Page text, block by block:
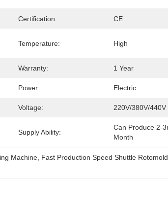
Certification: CE
Temperature: High
Warranty: 1 Year
Power: Electric
Voltage: 220V/380V/440V
Supply Ability:
Can Produce 2-
Month
Machine Fast Production Speed Shuttle